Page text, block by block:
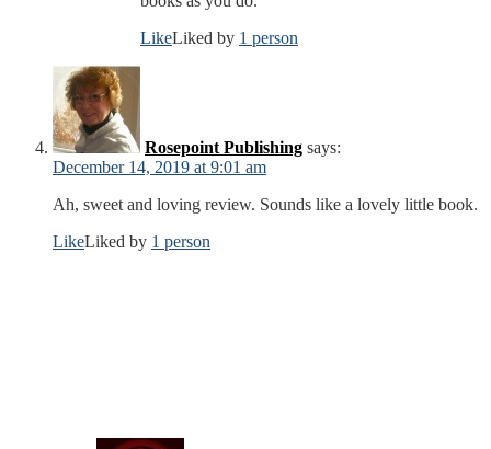
LikeLiked by 1 person
Rosepoint Publishing says:
December 14, 2019 at 9:01 am
Ah, sweet and loving review. Sounds like a lovely little book.
LikeLiked by 1 person